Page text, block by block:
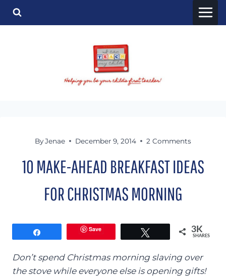
Skip
ByJenae December 9, 2014 2 Comments
10 MAKE-AHEAD BREAKFAST IDEAS
FOR CHRISTMAS MORNING
Save 3K
SHARES
Don’t spend Christmas morning slaving over
the stove while everyone else is opening gifts!